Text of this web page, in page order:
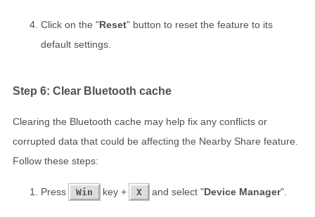
Click on the "Reset" button to reset the feature to its
default settings.
Step 6: Clear Bluetooth cache
Clearing the Bluetooth cache may help fix any conflicts or
corrupted data that could be affecting the Nearby Share feature.
Follow these steps:
Press Win key + X and select "Device Manager".